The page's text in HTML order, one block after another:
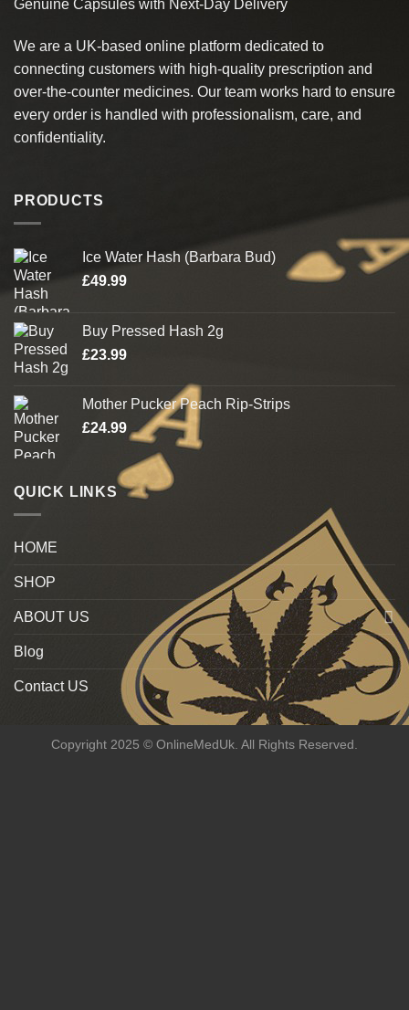
The
may
be
chosen
product
options
be
chosen
on
product
We are a UK-based online platform dedicated to
connecting customers with high-quality prescription and
over-the-counter medicines. Our team works hard to ensure
every order is handled with professionalism, care, and
confidentiality.
PRODUCTS
Ice Water Hash (Barbara Bud)
£49.99
Buy Pressed Hash 2g
£23.99
Mother Pucker Peach Rip-Strips
£24.99
QUICK LINKS
HOME
SHOP
ABOUT US
Blog
Contact US
Copyright 2025 © OnlineMedUk. All Rights Reserved.